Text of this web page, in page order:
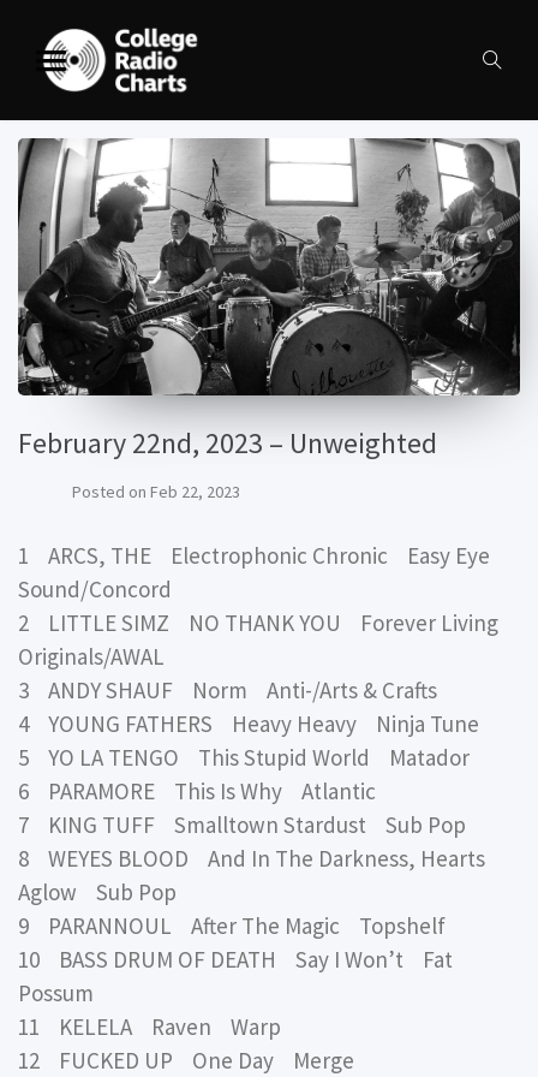
February 22nd, 2023 – Unweighted
Posted on Feb 22, 2023
1 ARCS, THE Electrophonic Chronic Easy Eye
Sound/Concord
2 LITTLE SIMZ NO THANK YOU Forever Living
Originals/AWAL
3 ANDY SHAUF Norm Anti-/Arts & Crafts
4 YOUNG FATHERS Heavy Heavy Ninja Tune
5 YO LA TENGO This Stupid World Matador
6 PARAMORE This Is Why Atlantic
7 KING TUFF Smalltown Stardust Sub Pop
8 WEYES BLOOD And In The Darkness, Hearts
Aglow Sub Pop
9 PARANNOUL After The Magic Topshelf
10 BASS DRUM OF DEATH Say I Won’t Fat
Possum
11 KELELA Raven Warp
12 FUCKED UP One Day Merge